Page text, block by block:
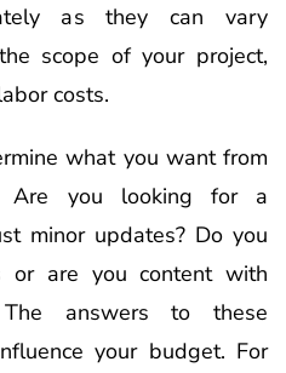
as they can vary
scope of your project,
costs.
what you want from
Are you looking for a
minor updates? Do you
or are you content with
The answers to these
your budget. For